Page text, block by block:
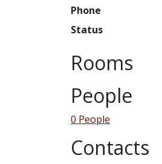
Phone
Status
Rooms
People
0 People
Contacts